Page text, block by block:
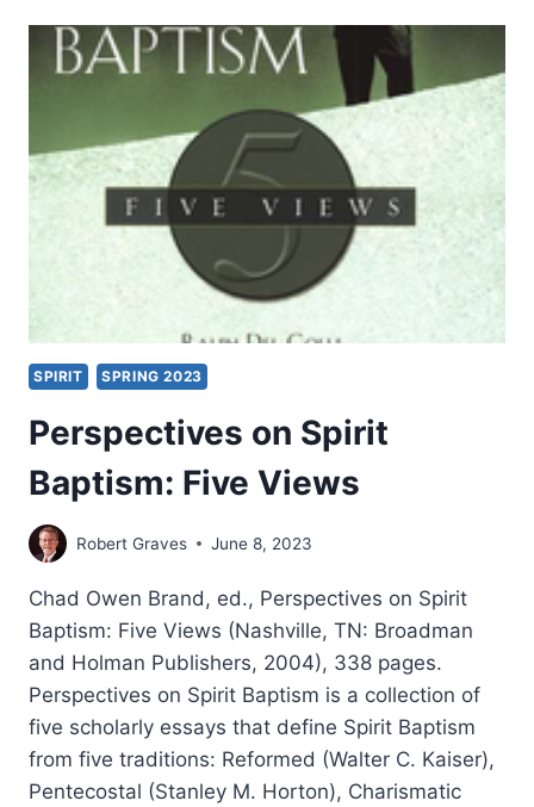
LUKAN
GIFT
HOLY
SPIRIT
SPIRIT SPRING 2023
Perspectives on Spirit
Baptism: Five Views
Robert Graves June 8, 2023
Chad Owen Brand, ed., Perspectives on Spirit
Baptism: Five Views (Nashville, TN: Broadman
and Holman Publishers, 2004), 338 pages.
Perspectives on Spirit Baptism is a collection of
five scholarly essays that define Spirit Baptism
from five traditions: Reformed (Walter C. Kaiser),
Pentecostal (Stanley M. Horton), Charismatic